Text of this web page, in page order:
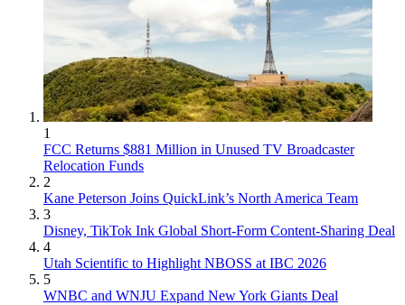
1
FCC Returns $881 Million in Unused TV Broadcaster
Relocation Funds
2
Kane Peterson Joins QuickLink’s North America Team
3
Disney, TikTok Ink Global Short-Form Content-Sharing Deal
4
Utah Scientific to Highlight NBOSS at IBC 2026
5
WNBC and WNJU Expand New York Giants Deal